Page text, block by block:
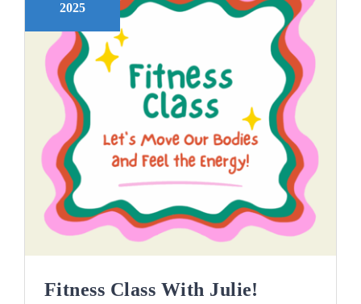
2025
Fitness Class With Julie!